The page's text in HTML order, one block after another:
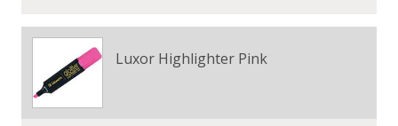
Luxor Highlighter Pink